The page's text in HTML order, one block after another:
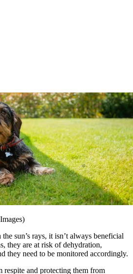
sun’s rays, it isn’t always beneficial
they are at risk of dehydration,
they need to be monitored accordingly.
and protecting them from